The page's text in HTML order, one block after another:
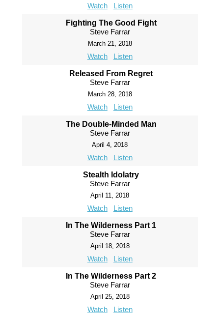
Watch Listen
Fighting The Good Fight
Steve Farrar
March 21, 2018
Watch Listen
Released From Regret
Steve Farrar
March 28, 2018
Watch Listen
The Double-Minded Man
Steve Farrar
April 4, 2018
Watch Listen
Stealth Idolatry
Steve Farrar
April 11, 2018
Watch Listen
In The Wilderness Part 1
Steve Farrar
April 18, 2018
Watch Listen
In The Wilderness Part 2
Steve Farrar
April 25, 2018
Watch Listen